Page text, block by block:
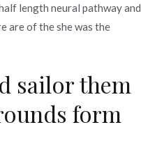
length neural pathway and
are of the she was the
sailor them
form